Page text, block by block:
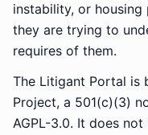
instability, or
they are trying to
requires of them.
The Litigant Portal is
Project, a 501(c)(3)
AGPL-3.0. It does